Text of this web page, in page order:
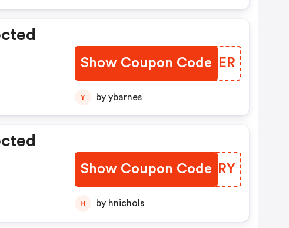
Show Coupon Code
AFOMER
Y by ybarnes
Show Coupon Code
PQHCRY
H by hnichols